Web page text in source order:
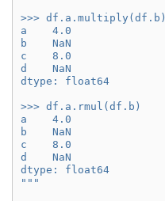
>>> df.a.multiply(df.b)
a    4.0
b    NaN
c    8.0
d    NaN
dtype: float64
>>> df.a.rmul(df.b)
a    4.0
b    NaN
c    8.0
d    NaN
dtype: float64
"""